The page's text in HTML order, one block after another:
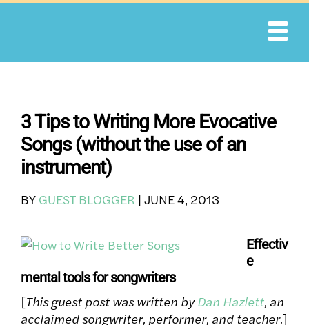
Skip
3 Tips to Writing More Evocative
Songs (without the use of an
instrument)
BY GUEST BLOGGER | JUNE 4, 2013
Effectiv
e
mental tools for songwriters
[This guest post was written byDan Hazlett, an
acclaimed songwriter, performer, and teacher.]